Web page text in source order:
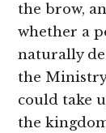
the brow,
whether a
naturally
the
could take
the